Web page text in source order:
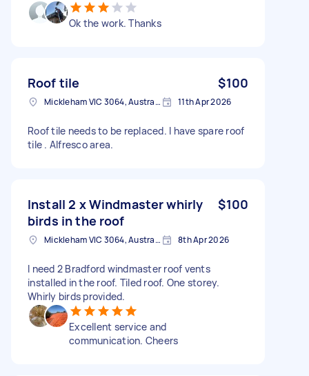
Ok the work. Thanks
Roof tile $100
Mickleham VIC 3064, Australia 11th Apr 2026
Roof tile needs to be replaced. I have spare roof
tile . Alfresco area.
Install 2 x Windmaster whirly
birds in the roof
$100
Mickleham VIC 3064, Australia 8th Apr 2026
I need 2 Bradford windmaster roof vents
installed in the roof. Tiled roof. One storey.
Whirly birds provided.
Excellent service and
communication. Cheers